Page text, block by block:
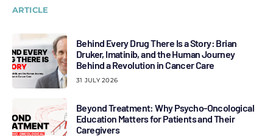
ARTICLE
Behind Every Drug There Is a Story: Brian
Druker, Imatinib, and the Human Journey
Behind a Revolution in Cancer Care
31 JULY 2026
Beyond Treatment: Why Psycho-Oncological
Education Matters for Patients and Their
Caregivers